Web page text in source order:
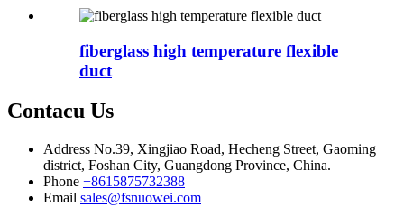
fiberglass high temperature flexible
duct
Contacu Us
Address No.39, Xingjiao Road, Hecheng Street, Gaoming
district, Foshan City, Guangdong Province, China.
Phone +8615875732388
Email sales@fsnuowei.com